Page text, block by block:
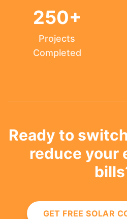
250+
Projects
Completed
Ready to
reduce your
GET FREE SOLAR